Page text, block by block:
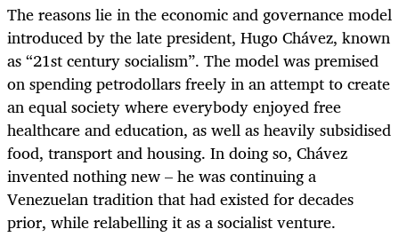
The reasons lie in the economic and governance model
introduced by the late president, Hugo Chávez, known
as “21st century socialism”. The model was premised
on spending petrodollars freely in an attempt to create
an equal society where everybody enjoyed free
healthcare and education, as well as heavily subsidised
food, transport and housing. In doing so, Chávez
invented nothing new – he was continuing a
Venezuelan tradition that had existed for decades
prior, while relabelling it as a socialist venture.